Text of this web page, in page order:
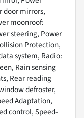
door mirrors,
moonroof:
steering, Power
Protection,
system, Radio:
Rain sensing
Rear reading
defroster,
Adaptation,
control, Speed-